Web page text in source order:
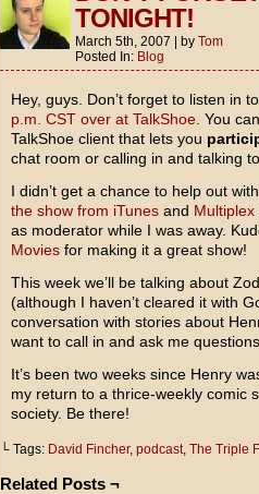
TONIGHT!
March 5th, 2007 by Tom
Posted In: Blog
Hey, guys. Don’t forget to listen in to
p.m. CST over at TalkShoe. You
TalkShoe client that lets you
chat room or calling in and talking
I didn’t get a chance to help out
the show from iTunesand Multiplex
as moderator while I was away.
Moviesfor making it a great show!
This week we’ll be talking about
(although I haven’t cleared it with
conversation with stories about
want to call in and ask me
It’s been two weeks since Henry
my return to a thrice-weekly comic
society. Be there!
└ Tags: David Fincher, podcast, The Triple
Related Posts ¬